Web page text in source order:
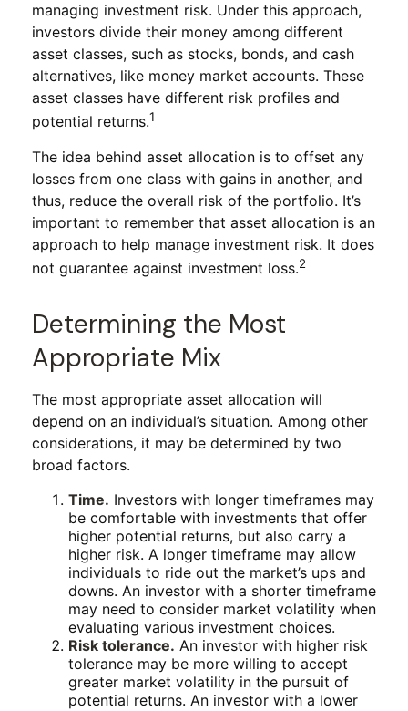
managing investment risk. Under this approach,
investors divide their money among different
asset classes, such as stocks, bonds, and cash
alternatives, like money market accounts. These
asset classes have different risk profiles and
potential returns.1
The idea behind asset allocation is to offset any
losses from one class with gains in another, and
thus, reduce the overall risk of the portfolio. It’s
important to remember that asset allocation is an
approach to help manage investment risk. It does
not guarantee against investment loss.2
Determining the Most
Appropriate Mix
The most appropriate asset allocation will
depend on an individual’s situation. Among other
considerations, it may be determined by two
broad factors.
Time. Investors with longer timeframes may
be comfortable with investments that offer
higher potential returns, but also carry a
higher risk. A longer timeframe may allow
individuals to ride out the market’s ups and
downs. An investor with a shorter timeframe
may need to consider market volatility when
evaluating various investment choices.
Risk tolerance. An investor with higher risk
tolerance may be more willing to accept
greater market volatility in the pursuit of
potential returns. An investor with a lower